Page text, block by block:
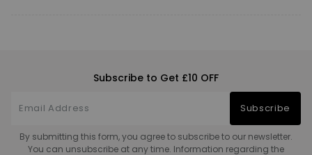
Subscribe to Get £10 OFF
Subscribe
By submitting this form, you agree to subscribe to our newsletter.
You can unsubscribe at any time. Information regarding the